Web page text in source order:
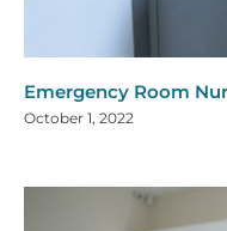
Emergency Room
October 1, 2022